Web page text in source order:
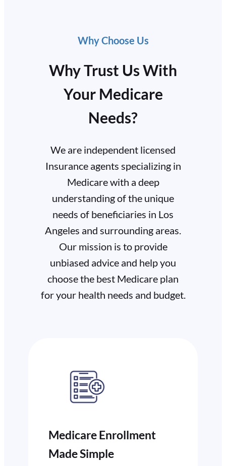
Why Choose Us
Why Trust Us With
Your Medicare
Needs?
We are independent licensed
Insurance agents specializing in
Medicare with a deep
understanding of the unique
needs of beneficiaries in Los
Angeles and surrounding areas.
Our mission is to provide
unbiased advice and help you
choose the best Medicare plan
for your health needs and budget.
Medicare Enrollment
Made Simple